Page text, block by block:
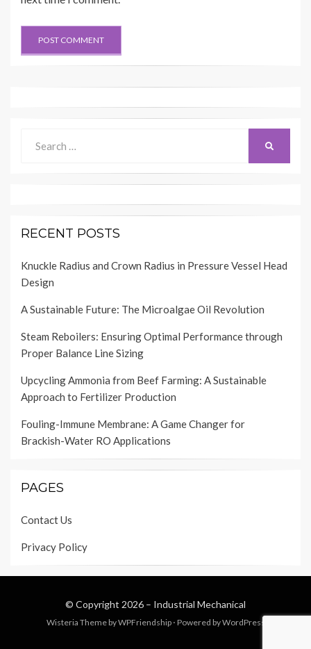
for:
RECENT POSTS
Knuckle Radius and Crown Radius in Pressure Vessel Head
Design
A Sustainable Future: The Microalgae Oil Revolution
Steam Reboilers: Ensuring Optimal Performance through
Proper Balance Line Sizing
Upcycling Ammonia from Beef Farming: A Sustainable
Approach to Fertilizer Production
Fouling-Immune Membrane: A Game Changer for
Brackish-Water RO Applications
PAGES
Contact Us
Privacy Policy
© Copyright 2026 – Industrial Mechanical
Wisteria Theme byWPFriendship ⋅ Powered byWordPress